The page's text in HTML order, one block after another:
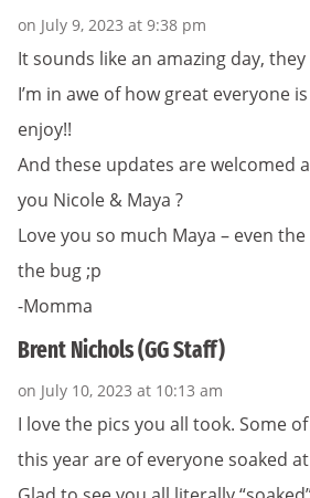
on July 9, 2023 at 9:38 pm
It sounds like an amazing day, they
I’m in awe of how great everyone
enjoy!!
And these updates are welcomed
you Nicole & Maya ?
Love you so much Maya – even
the bug ;p
-Momma
Brent Nichols (GG Staff)
on July 10, 2023 at 10:13 am
I love the pics you all took. Some
this year are of everyone soaked